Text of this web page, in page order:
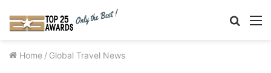
Search
Home / Global Travel News